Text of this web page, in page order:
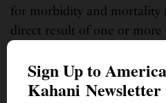
for morbidity and mortality
direct result of one or more
This age-based framework
vaccine distribution and